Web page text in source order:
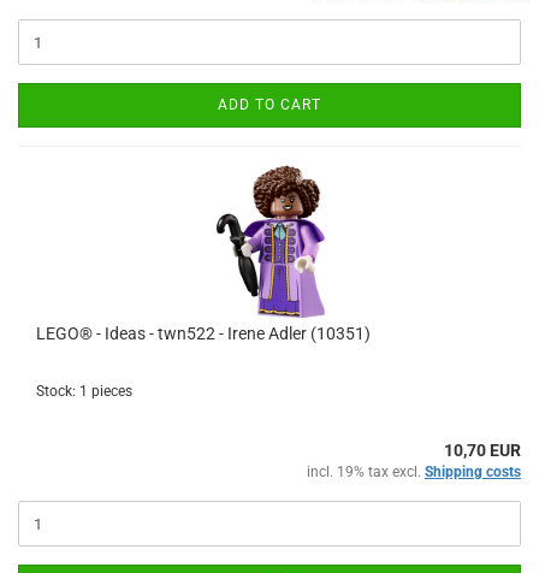
ADD TO CART
LEGO® - Ideas - twn522 - Irene Adler (10351)
Stock: 1 pieces
10,70 EUR
incl. 19% tax excl. Shipping costs